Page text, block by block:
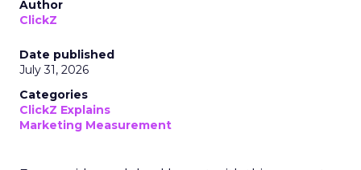
Author
ClickZ
Date published
July 31, 2026
Categories
ClickZ Explains
Marketing Measurement